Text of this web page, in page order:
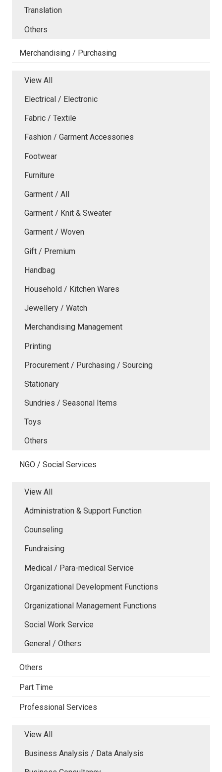
Translation
Others
Merchandising / Purchasing
View All
Electrical / Electronic
Fabric / Textile
Fashion / Garment Accessories
Footwear
Furniture
Garment / All
Garment / Knit & Sweater
Garment / Woven
Gift / Premium
Handbag
Household / Kitchen Wares
Jewellery / Watch
Merchandising Management
Printing
Procurement / Purchasing / Sourcing
Stationary
Sundries / Seasonal Items
Toys
Others
NGO / Social Services
View All
Administration & Support Function
Counseling
Fundraising
Medical / Para-medical Service
Organizational Development Functions
Organizational Management Functions
Social Work Service
General / Others
Others
Part Time
Professional Services
View All
Business Analysis / Data Analysis